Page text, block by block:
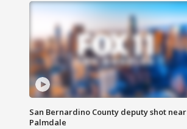
San Bernardino County deputy shot near
Palmdale